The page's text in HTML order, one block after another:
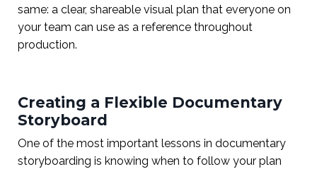
same: a clear, shareable visual plan that everyone on
your team can use as a reference throughout
production.
Creating a Flexible Documentary
Storyboard
One of the most important lessons in documentary
storyboarding is knowing when to follow your plan